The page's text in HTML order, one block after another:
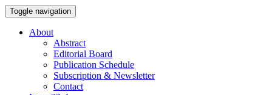
Toggle navigation
About
Abstract
Editorial Board
Publication Schedule
Subscription & Newsletter
Contact